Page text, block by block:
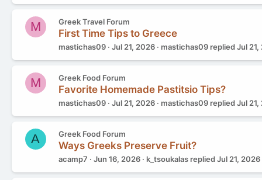
M Greek Travel Forum
First Time Tips to Greece
mastichas09 Jul 21, 2026 mastichas09repliedJul 21,
M Greek Food Forum
Favorite Homemade Pastitsio Tips?
mastichas09 Jul 21, 2026 mastichas09repliedJul 21,
A Greek Food Forum
Ways Greeks Preserve Fruit?
acamp7 Jun 16, 2026 k_tsoukalasrepliedJul 21, 2026